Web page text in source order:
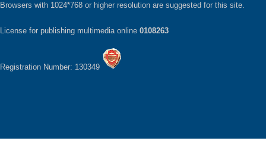
Browsers with 1024*768 or higher resolution are suggested for this site.
License for publishing multimedia online 0108263
Registration Number: 130349